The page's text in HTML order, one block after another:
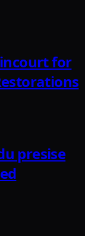
for
presise